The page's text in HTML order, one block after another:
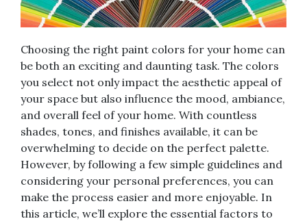
Choosing the right paint colors for your home can
be both an exciting and daunting task. The colors
you select not only impact the aesthetic appeal of
your space but also influence the mood, ambiance,
and overall feel of your home. With countless
shades, tones, and finishes available, it can be
overwhelming to decide on the perfect palette.
However, by following a few simple guidelines and
considering your personal preferences, you can
make the process easier and more enjoyable. In
this article, we’ll explore the essential factors to